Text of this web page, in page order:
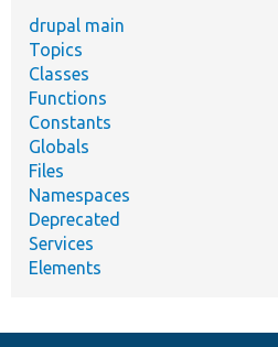
drupal main
Topics
Classes
Functions
Constants
Globals
Files
Namespaces
Deprecated
Services
Elements